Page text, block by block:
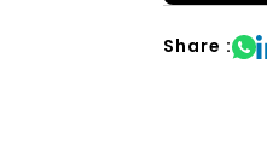
Share :